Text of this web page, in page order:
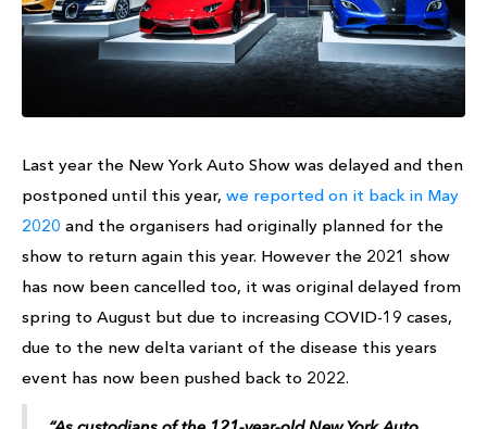
Last year the New York Auto Show was delayed and then
postponed until this year, we reported on it back in May
2020 and the organisers had originally planned for the
show to return again this year. However the 2021 show
has now been cancelled too, it was original delayed from
spring to August but due to increasing COVID-19 cases,
due to the new delta variant of the disease this years
event has now been pushed back to 2022.